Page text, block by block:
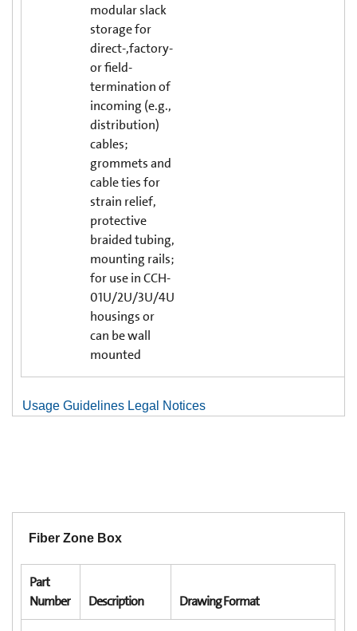
modular slack
storage for
direct-,factory-
or field-
termination of
incoming (e.g.,
distribution)
cables;
grommets and
cable ties for
strain relief,
protective
braided tubing,
mounting rails;
for use in CCH-
01U/2U/3U/4U
housings or
can be wall
mounted
Usage Guidelines Legal Notices
Fiber Zone Box
Part
Number
Description Drawing Format